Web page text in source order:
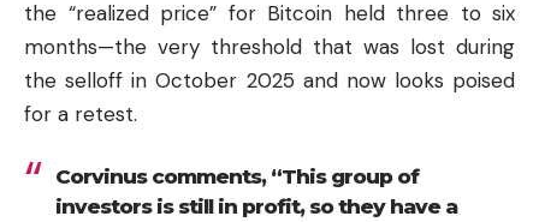
the “realized price” for Bitcoin held three to six
months—the very threshold that was lost during
the selloff in October 2025 and now looks poised
for a retest.
Corvinus comments, “This group of
investors is still in profit, so they have a